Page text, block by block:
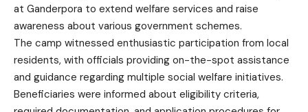
at Ganderpora to extend welfare services and raise
awareness about various government schemes.
The camp witnessed enthusiastic participation from local
residents, with officials providing on-the-spot assistance
and guidance regarding multiple social welfare initiatives.
Beneficiaries were informed about eligibility criteria,